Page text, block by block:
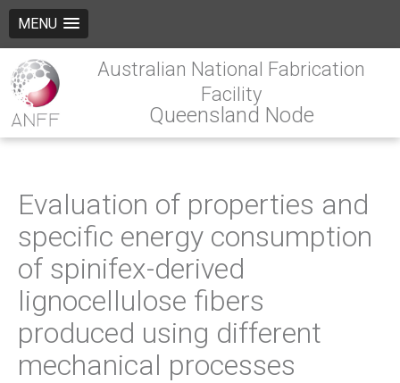
MENU
Australian National Fabrication
Facility
Queensland Node
Evaluation of properties and
specific energy consumption
of spinifex-derived
lignocellulose fibers
produced using different
mechanical processes